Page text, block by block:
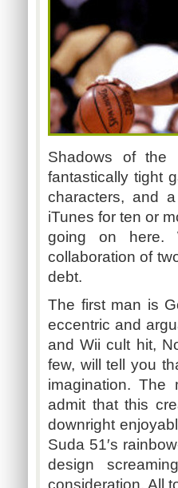
Shadows of the
fantastically tight
characters, and
iTunes for ten or
going on here.
collaboration of
debt.
The first man is
eccentric and
and Wii cult hit,
few, will tell you
imagination. The
admit that this
downright
Suda 51′s
design
consideration. All